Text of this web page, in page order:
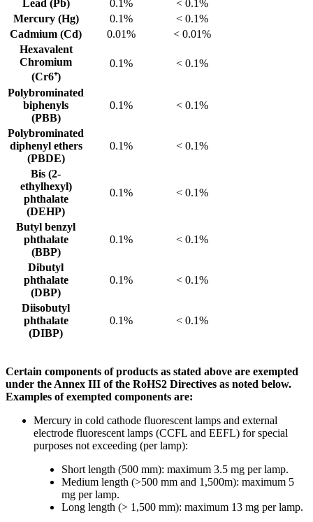
Lead (Pb) 0.1%
< 0.1%
Mercury (Hg)
0.1%
< 0.1%
Cadmium (Cd)
0.01%
< 0.01%
Hexavalent
Chromium
(Cr6⁺)
0.1% < 0.1%
Polybrominated
biphenyls
(PBB)
0.1% < 0.1%
Polybrominated
diphenyl ethers
(PBDE)
0.1% < 0.1%
Bis (2-
ethylhexyl)
phthalate
(DEHP)
0.1% < 0.1%
Butyl benzyl
phthalate
(BBP)
0.1% < 0.1%
Dibutyl
phthalate
(DBP)
0.1% < 0.1%
Diisobutyl
phthalate
(DIBP)
0.1% < 0.1%
Certain components of products as stated above are exempted
under the Annex III of the RoHS2 Directives as noted below.
Examples of exempted components are:
Mercury in cold cathode fluorescent lamps and external
electrode fluorescent lamps (CCFL and EEFL) for special
purposes not exceeding (per lamp):
Short length (500 mm): maximum 3.5 mg per lamp.
Medium length (>500 mm and 1,500m): maximum 5
mg per lamp.
Long length (> 1,500 mm): maximum 13 mg per lamp.